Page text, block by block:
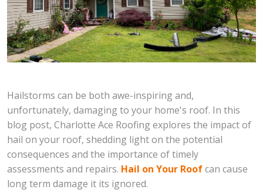
Hailstorms can be both awe-inspiring and,
unfortunately, damaging to your home's roof. In this
blog post, Charlotte Ace Roofing explores the impact of
hail on your roof, shedding light on the potential
consequences and the importance of timely
assessments and repairs. Hail on Your Roofcan cause
long term damage it its ignored.